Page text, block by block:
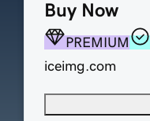
Buy Now
PREMIUM
iceimg.com